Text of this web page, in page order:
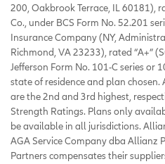
200, Oakbrook Terrace, IL 60181),
Co., under BCS Form No. 52.201
Insurance Company (NY,
Richmond, VA 23233), rated “A+”
Jefferson Form No. 101-C series or
state of residence and plan
are the 2nd and 3rd highest,
Strength Ratings. Plans only
be available in all jurisdictions.
AGA Service Company dba Allianz
Partners compensates their